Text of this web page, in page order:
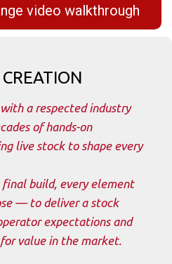
video walkthrough
a respected industry
of hands-on
live stock to shape every
build, every element
— to deliver a stock
expectations and
value in the market.